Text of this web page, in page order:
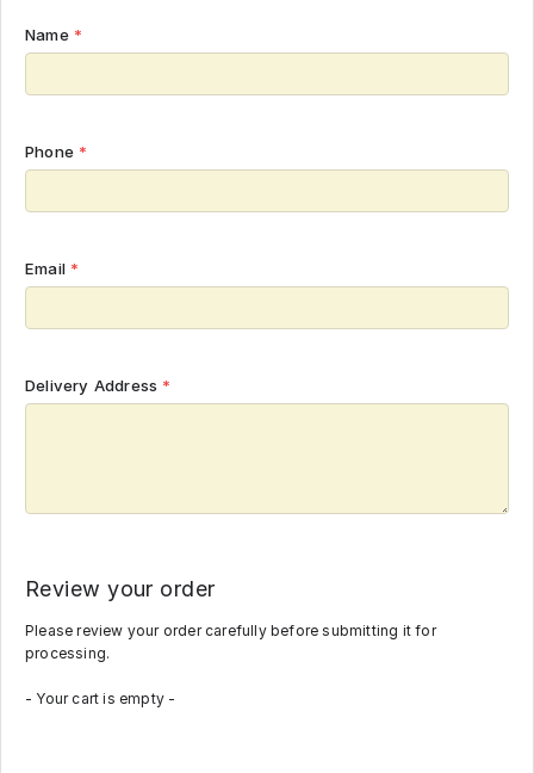
Name *
Phone *
Email *
Delivery Address *
Review your order
Please review your order carefully before submitting it for
processing.
- Your cart is empty -